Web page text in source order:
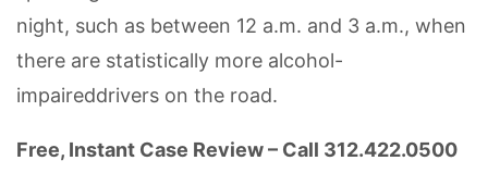
night, such as between 12 a.m. and 3 a.m., when
there are statistically more alcohol-
impaireddrivers on the road.
Free, Instant Case Review – Call 312.422.0500